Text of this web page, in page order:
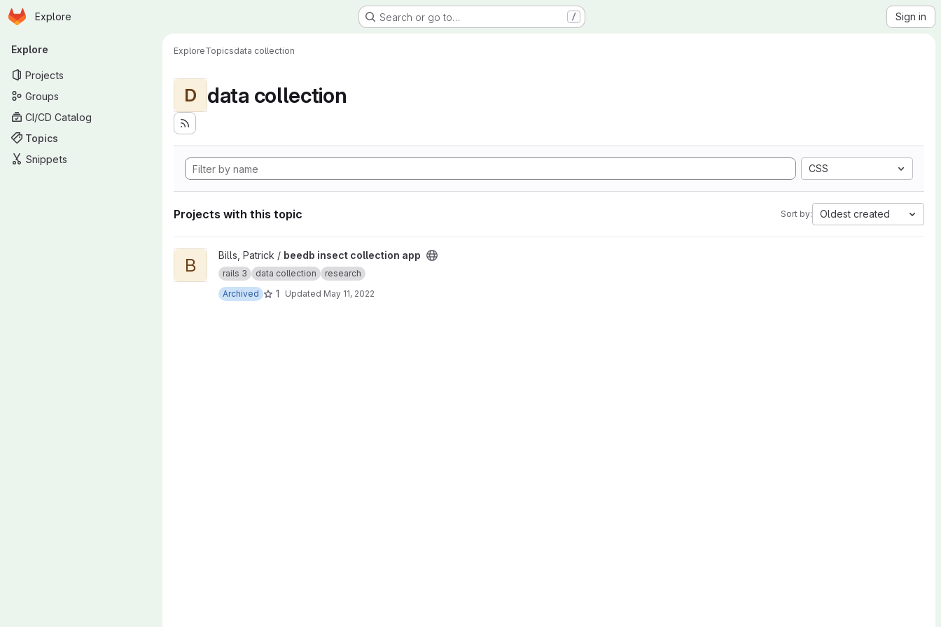
Skip to main content
Homepage
Explore Search or go to… / Sign in
Primary navigation
Explore
Projects
Groups
CI/CD Catalog
Topics
Snippets
ExploreTopicsdata collection
D data collection
CSS
Projects with this topic Sort by: Oldest created
View beedb insect collection app project
B Bills, Patrick / beedb insect collection app
rails 3 data collection
research
Archived
1 Updated May 11, 2022